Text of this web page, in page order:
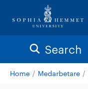
Search
Home / Medarbetare /